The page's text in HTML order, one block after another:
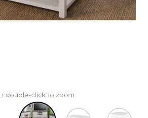
+ double-click to zoom